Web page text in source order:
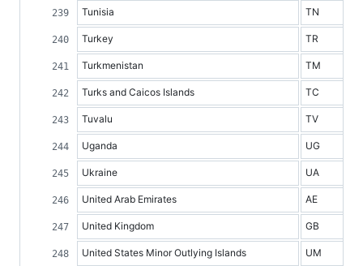
Tunisia TN
Turkey TR
Turkmenistan TM
Turks and Caicos Islands TC
Tuvalu TV
Uganda UG
Ukraine UA
United Arab Emirates AE
United Kingdom GB
United States Minor Outlying Islands UM